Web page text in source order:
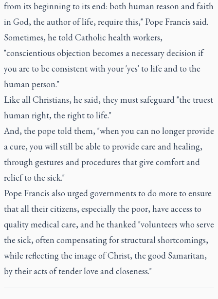
from its beginning to its end: both human reason and faith
in God, the author of life, require this," Pope Francis said.
Sometimes, he told Catholic health workers,
"conscientious objection becomes a necessary decision if
you are to be consistent with your 'yes' to life and to the
human person."
Like all Christians, he said, they must safeguard "the truest
human right, the right to life."
And, the pope told them, "when you can no longer provide
a cure, you will still be able to provide care and healing,
through gestures and procedures that give comfort and
relief to the sick."
Pope Francis also urged governments to do more to ensure
that all their citizens, especially the poor, have access to
quality medical care, and he thanked "volunteers who serve
the sick, often compensating for structural shortcomings,
while reflecting the image of Christ, the good Samaritan,
by their acts of tender love and closeness."